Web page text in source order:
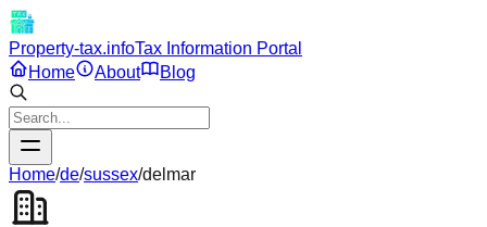
Property-tax.infoTax Information Portal
Home
About Blog
Home/de/sussex/delmar